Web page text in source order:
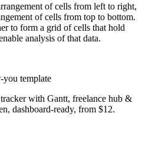
of cells from left to right,
of cells from top to bottom.
to form a grid of cells that hold
analysis of that data.
template
with Gantt, freelance hub &
dashboard-ready, from $12.